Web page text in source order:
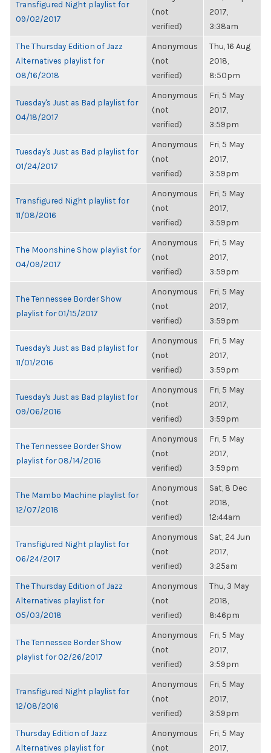
Transfigured Night playlist for
09/02/2017
(not
verified)
2017,
3:38am
The Thursday Edition of Jazz
Alternatives playlist for
08/16/2018
Anonymous
(not
verified)
Thu, 16 Aug
2018,
8:50pm
Tuesday's Just as Bad playlist for
04/18/2017
Anonymous
(not
verified)
Fri, 5 May
2017,
3:59pm
Tuesday's Just as Bad playlist for
01/24/2017
Anonymous
(not
verified)
Fri, 5 May
2017,
3:59pm
Transfigured Night playlist for
11/08/2016
Anonymous
(not
verified)
Fri, 5 May
2017,
3:59pm
The Moonshine Show playlist for
04/09/2017
Anonymous
(not
verified)
Fri, 5 May
2017,
3:59pm
The Tennessee Border Show
playlist for 01/15/2017
Anonymous
(not
verified)
Fri, 5 May
2017,
3:59pm
Tuesday's Just as Bad playlist for
11/01/2016
Anonymous
(not
verified)
Fri, 5 May
2017,
3:59pm
Tuesday's Just as Bad playlist for
09/06/2016
Anonymous
(not
verified)
Fri, 5 May
2017,
3:59pm
The Tennessee Border Show
playlist for 08/14/2016
Anonymous
(not
verified)
Fri, 5 May
2017,
3:59pm
The Mambo Machine playlist for
12/07/2018
Anonymous
(not
verified)
Sat, 8 Dec
2018,
12:44am
Transfigured Night playlist for
06/24/2017
Anonymous
(not
verified)
Sat, 24 Jun
2017,
3:25am
The Thursday Edition of Jazz
Alternatives playlist for
05/03/2018
Anonymous
(not
verified)
Thu, 3 May
2018,
8:46pm
The Tennessee Border Show
playlist for 02/26/2017
Anonymous
(not
verified)
Fri, 5 May
2017,
3:59pm
Transfigured Night playlist for
12/08/2016
Anonymous
(not
verified)
Fri, 5 May
2017,
3:59pm
Thursday Edition of Jazz
Alternatives playlist for
Anonymous
(not
Fri, 5 May
2017,